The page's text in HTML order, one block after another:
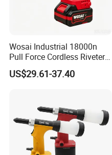
Wosai Industrial 18000n
Pull Force Cordless Riveter
20V Brushless Riveting Gun
30mm Stroke for Metal
US$29.61-37.40